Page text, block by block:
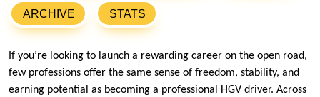
ARCHIVE STATS
If you’re looking to launch a rewarding career on the open road,
few professions offer the same sense of freedom, stability, and
earning potential as becoming a professional HGV driver. Across